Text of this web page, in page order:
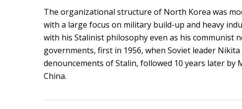
The organizational structure of North Korea was
with a large focus on military build-up and heavy
with his Stalinist philosophy even as his communist
governments, first in 1956, when Soviet leader
denouncements of Stalin, followed 10 years later by
China.